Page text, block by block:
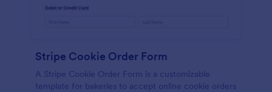
Stripe Cookie Order Form
A Stripe Cookie Order Form is a customizable
template for bakeries to accept online cookie orders